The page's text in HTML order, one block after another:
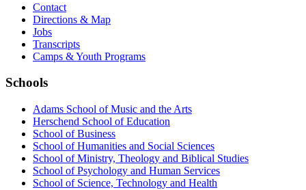
Contact
Directions & Map
Jobs
Transcripts
Camps & Youth Programs
Schools
Adams School of Music and the Arts
Herschend School of Education
School of Business
School of Humanities and Social Sciences
School of Ministry, Theology and Biblical Studies
School of Psychology and Human Services
School of Science, Technology and Health